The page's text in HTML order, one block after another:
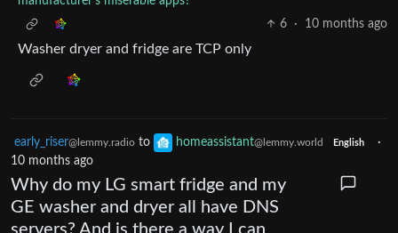
6
· 10 months ago
Washer dryer and fridge are TCP only
early_riser@lemmy.radio to homeassistant@lemmy.world English
·
10 months ago
Why do my LG smart fridge and my
GE washer and dryer all have DNS